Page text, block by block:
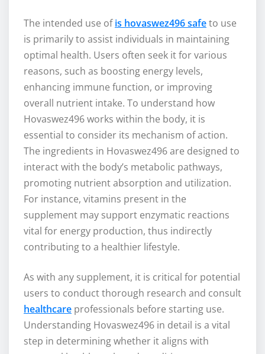
The intended use ofis hovaswez496 safeto use
is primarily to assist individuals in maintaining
optimal health. Users often seek it for various
reasons, such as boosting energy levels,
enhancing immune function, or improving
overall nutrient intake. To understand how
Hovaswez496 works within the body, it is
essential to consider its mechanism of action.
The ingredients in Hovaswez496 are designed to
interact with the body’s metabolic pathways,
promoting nutrient absorption and utilization.
For instance, vitamins present in the
supplement may support enzymatic reactions
vital for energy production, thus indirectly
contributing to a healthier lifestyle.
As with any supplement, it is critical for potential
users to conduct thorough research and consult
healthcare professionals before starting use.
Understanding Hovaswez496 in detail is a vital
step in determining whether it aligns with